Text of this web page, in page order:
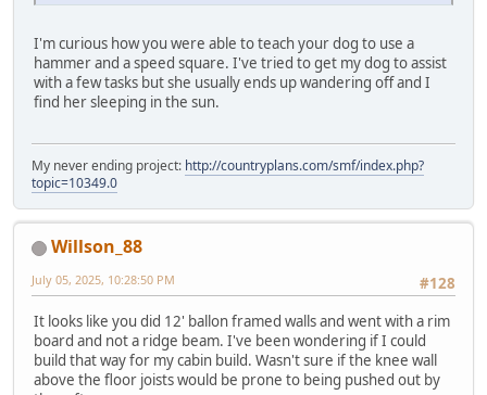
I'm curious how you were able to teach your dog to use a
hammer and a speed square. I've tried to get my dog to assist
with a few tasks but she usually ends up wandering off and I
find her sleeping in the sun.
My never ending project: http://countryplans.com/smf/index.php?
topic=10349.0
Willson_88
#128
July 05, 2025, 10:28:50 PM
It looks like you did 12' ballon framed walls and went with a rim
board and not a ridge beam. I've been wondering if I could
build that way for my cabin build. Wasn't sure if the knee wall
above the floor joists would be prone to being pushed out by